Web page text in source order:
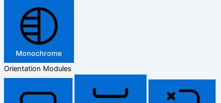
Monochrome
Orientation Modules